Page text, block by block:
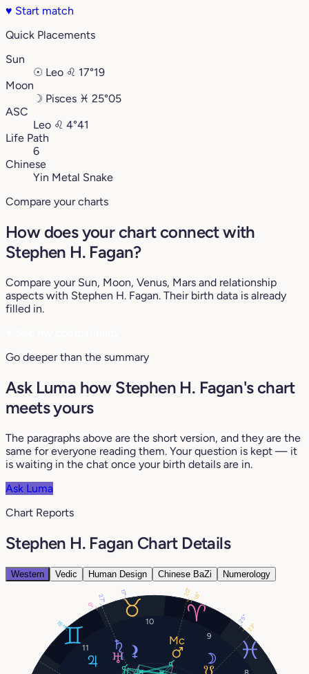
♥ Start match
Quick Placements
Sun
☉ Leo ♌︎ 17°19
Moon
☽ Pisces ♓︎ 25°05
ASC
Leo ♌︎ 4°41
Life Path
6
Chinese
Yin Metal Snake
Compare your charts
How does your chart connect with
Stephen H. Fagan?
Compare your Sun, Moon, Venus, Mars and relationship
aspects with Stephen H. Fagan. Their birth data is already
filled in.
Go deeper than the summary
Ask Luma how Stephen H. Fagan's chart
meets yours
The paragraphs above are the short version, and they are the
same for everyone reading them. Your question is kept — it
is waiting in the chat once your birth details are in.
Ask Luma
Chart Reports
Stephen H. Fagan Chart Details
Western Vedic Human Design Chinese BaZi Numerology
8
9
10
11
25°
18°
15°
27°
0°
20°
17°
23°